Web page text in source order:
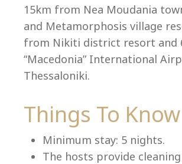
Language:
Select your language
15km from Nea Moudania
and Metamorphosis village
from Nikiti district resort and
“Macedonia” International
Thessaloniki.
Things To Know
Minimum stay: 5 nights.
The hosts provide